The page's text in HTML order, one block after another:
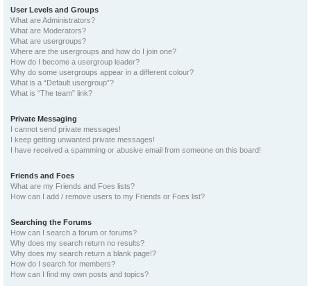
User Levels and Groups
What are Administrators?
What are Moderators?
What are usergroups?
Where are the usergroups and how do I join one?
How do I become a usergroup leader?
Why do some usergroups appear in a different colour?
What is a “Default usergroup”?
What is “The team” link?
Private Messaging
I cannot send private messages!
I keep getting unwanted private messages!
I have received a spamming or abusive email from someone on this board!
Friends and Foes
What are my Friends and Foes lists?
How can I add / remove users to my Friends or Foes list?
Searching the Forums
How can I search a forum or forums?
Why does my search return no results?
Why does my search return a blank page!?
How do I search for members?
How can I find my own posts and topics?